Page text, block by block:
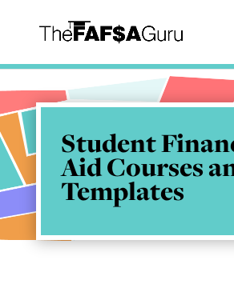
Student
Aid Courses
Templates